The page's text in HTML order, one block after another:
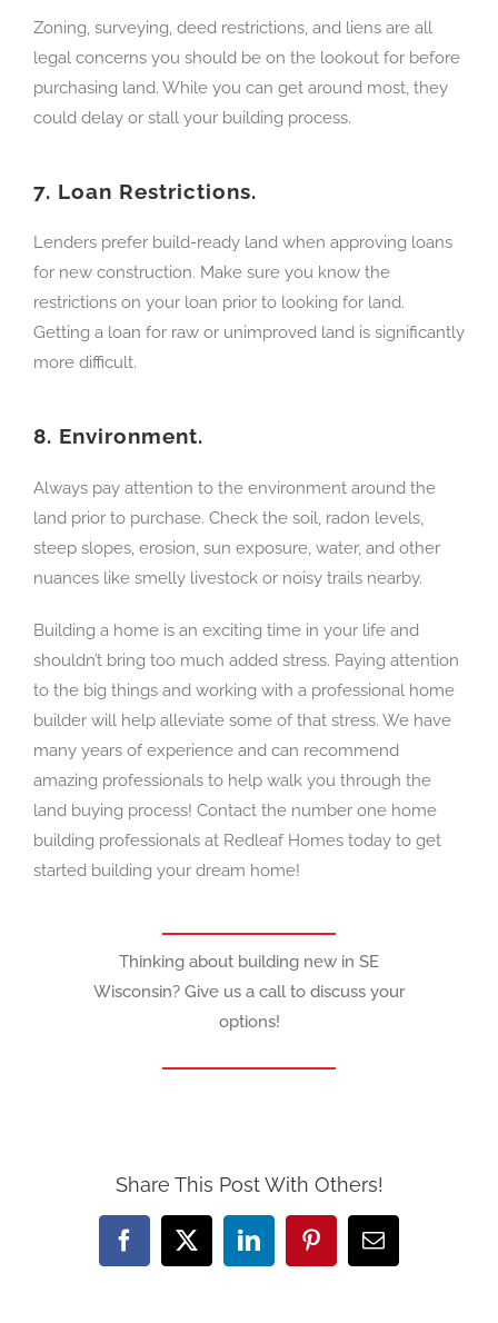
Zoning, surveying, deed restrictions, and liens are all
legal concerns you should be on the lookout for before
purchasing land. While you can get around most, they
could delay or stall your building process.
7. Loan Restrictions.
Lenders prefer build-ready land when approving loans
for new construction. Make sure you know the
restrictions on your loan prior to looking for land.
Getting a loan for raw or unimproved land is significantly
more difficult.
8. Environment.
Always pay attention to the environment around the
land prior to purchase. Check the soil, radon levels,
steep slopes, erosion, sun exposure, water, and other
nuances like smelly livestock or noisy trails nearby.
Building a home is an exciting time in your life and
shouldn’t bring too much added stress. Paying attention
to the big things and working with a professional home
builder will help alleviate some of that stress. We have
many years of experience and can recommend
amazing professionals to help walk you through the
land buying process! Contact the number one home
building professionals at Redleaf Homes today to get
started building your dream home!
Thinking about building new in SE
Wisconsin? Give us a call to discuss your
options!
Share This Post With Others!
Facebook
X LinkedInPinterestEmail